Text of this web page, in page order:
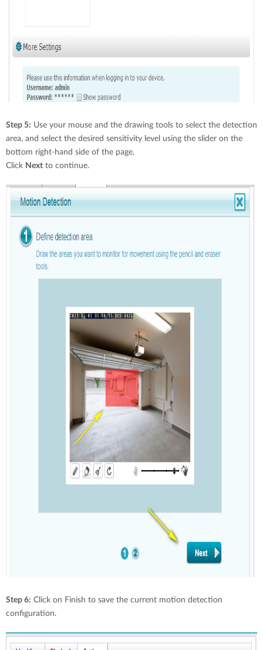
Step 5: Use your mouse and the drawing tools to select the detection
area, and select the desired sensitivity level using the slider on the
bottom right-hand side of the page.
Click Next to continue.
Step 6: Click on Finish to save the current motion detection
configuration.